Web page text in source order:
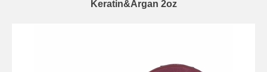
Keratin&Argan 2oz